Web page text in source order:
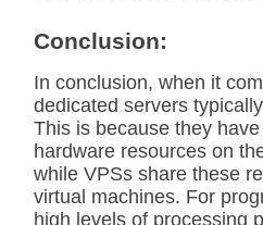
Conclusion:
In conclusion, when it
dedicated servers
This is because they
hardware resources on
while VPSs share these
virtual machines. For
high levels of processing